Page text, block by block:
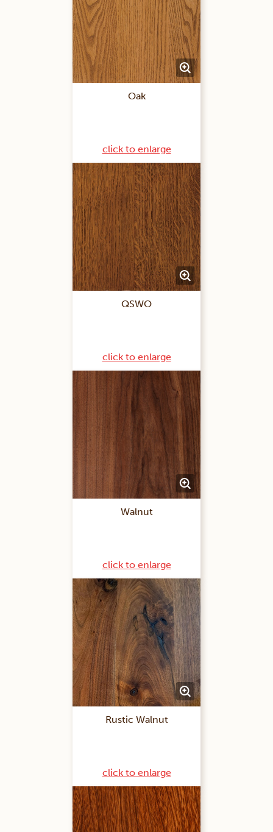
Oak
click to enlarge
QSWO
click to enlarge
Walnut
click to enlarge
Rustic Walnut
click to enlarge